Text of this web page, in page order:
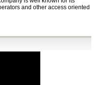
and other access oriented